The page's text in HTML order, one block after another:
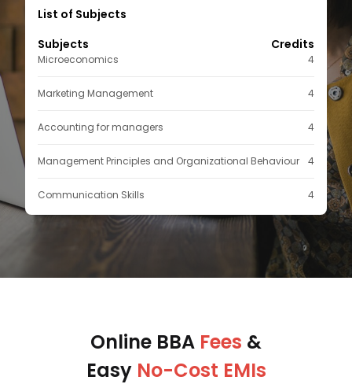
List of Subjects
Subjects
Credits
Microeconomics 4
Marketing Management 4
Accounting for managers 4
Management Principles and Organizational Behaviour 4
Communication Skills 4
Online BBA Fees &
Easy No-Cost EMIs